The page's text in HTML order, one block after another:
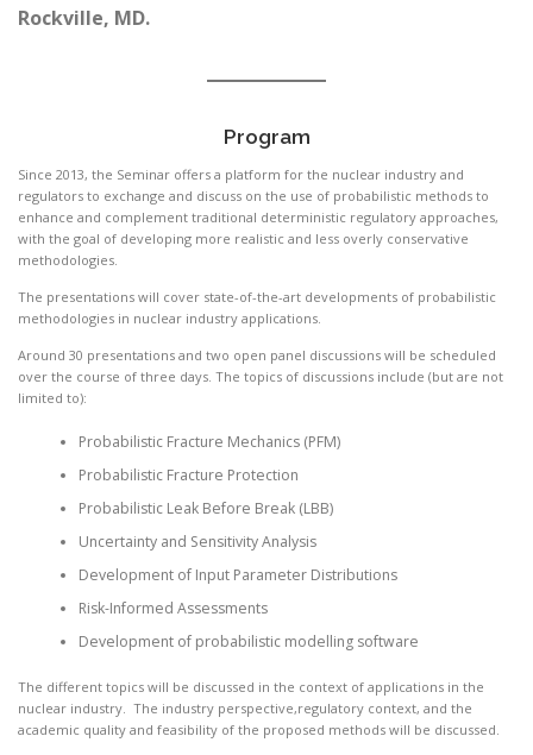
Rockville, MD.
Program
Since 2013, the Seminar offers a platform for the nuclear industry and
regulators to exchange and discuss on the use of probabilistic methods to
enhance and complement traditional deterministic regulatory approaches,
with the goal of developing more realistic and less overly conservative
methodologies.
The presentations will cover state-of-the-art developments of probabilistic
methodologies in nuclear industry applications.
Around 30 presentations and two open panel discussions will be scheduled
over the course of three days. The topics of discussions include (but are not
limited to):
Probabilistic Fracture Mechanics (PFM)
Probabilistic Fracture Protection
Probabilistic Leak Before Break (LBB)
Uncertainty and Sensitivity Analysis
Development of Input Parameter Distributions
Risk-Informed Assessments
Development of probabilistic modelling software
The different topics will be discussed in the context of applications in the
nuclear industry. The industry perspective,regulatory context, and the
academic quality and feasibility of the proposed methods will be discussed.